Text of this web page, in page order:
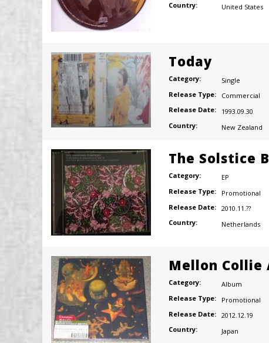
Country:
United States
Today
Category:
Single
Release Type:
Commercial
Release Date:
1993.09.30
Country:
New Zealand
The Solstice
Category:
EP
Release Type:
Promotional
Release Date: 2010.11.??
Country:
Netherlands
Mellon Collie
Category:
Album
Release Type:
Promotional
Release Date: 2012.12.19
Country:
Japan